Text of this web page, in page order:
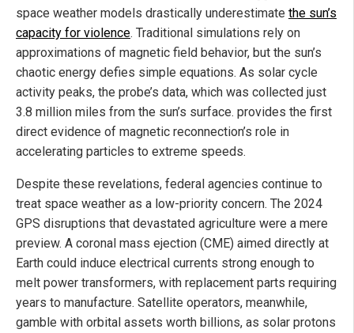
space weather models drastically underestimate the sun’s
capacity for violence. Traditional simulations rely on
approximations of magnetic field behavior, but the sun’s
chaotic energy defies simple equations. As solar cycle
activity peaks, the probe’s data, which was collected just
3.8 million miles from the sun’s surface. provides the first
direct evidence of magnetic reconnection’s role in
accelerating particles to extreme speeds.
Despite these revelations, federal agencies continue to
treat space weather as a low-priority concern. The 2024
GPS disruptions that devastated agriculture were a mere
preview. A coronal mass ejection (CME) aimed directly at
Earth could induce electrical currents strong enough to
melt power transformers, with replacement parts requiring
years to manufacture. Satellite operators, meanwhile,
gamble with orbital assets worth billions, as solar protons